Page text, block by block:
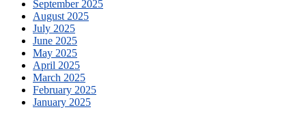
September 2025
August 2025
July 2025
June 2025
May 2025
April 2025
March 2025
February 2025
January 2025